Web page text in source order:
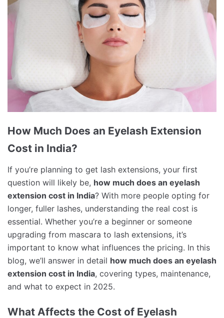
How Much Does an Eyelash Extension
Cost in India?
If you’re planning to get lash extensions, your first
question will likely be, how much does an eyelash
extension cost in India? With more people opting for
longer, fuller lashes, understanding the real cost is
essential. Whether you’re a beginner or someone
upgrading from mascara to lash extensions, it’s
important to know what influences the pricing. In this
blog, we’ll answer in detail how much does an eyelash
extension cost in India, covering types, maintenance,
and what to expect in 2025.
What Affects the Cost of Eyelash